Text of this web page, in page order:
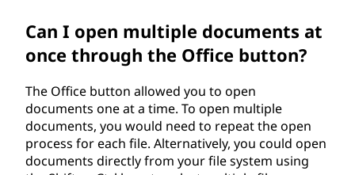
Can I open multiple documents at
once through the Office button?
The Office button allowed you to open
documents one at a time. To open multiple
documents, you would need to repeat the open
process for each file. Alternatively, you could open
documents directly from your file system using